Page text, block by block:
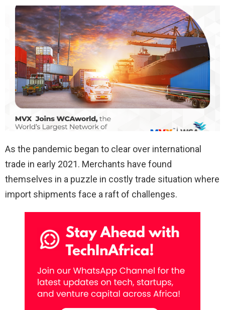
As the pandemic began to clear over international
trade in early 2021. Merchants have found
themselves in a puzzle in costly trade situation where
import shipments face a raft of challenges.